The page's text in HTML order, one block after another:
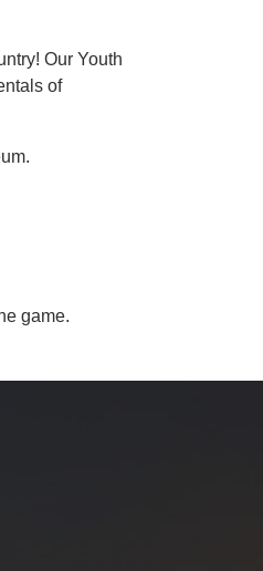
Our Youth
of
game.